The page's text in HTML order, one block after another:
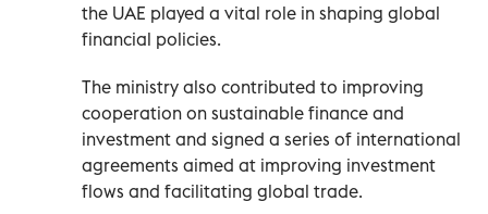
the UAE played a vital role in shaping global
financial policies.
The ministry also contributed to improving
cooperation on sustainable finance and
investment and signed a series of international
agreements aimed at improving investment
flows and facilitating global trade.